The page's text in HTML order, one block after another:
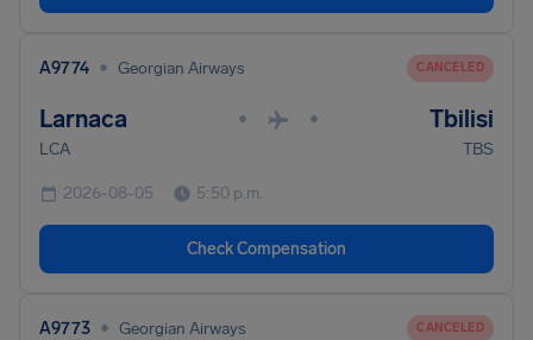
A9774 • Georgian Airways CANCELED
Larnaca • • Tbilisi
LCA TBS
2026-08-05 5:50 p.m.
Check Compensation
A9773 • Georgian Airways CANCELED